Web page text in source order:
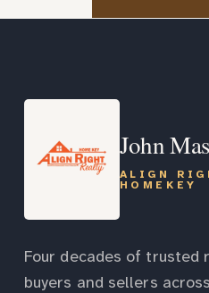
John
ALIGN
HOMEKEY
Four decades of
buyers and sellers